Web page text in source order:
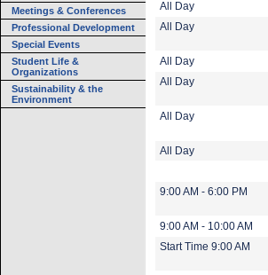
Meetings & Conferences
Professional Development
Special Events
Student Life &
Organizations
Sustainability & the
Environment
All Day
All Day
All Day
All Day
All Day
All Day
9:00 AM - 6:00 PM
9:00 AM - 10:00 AM
Start Time 9:00 AM